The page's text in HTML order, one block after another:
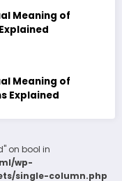
Meaning of
Meaning of
Explained
on bool in
wp-
single-column.php